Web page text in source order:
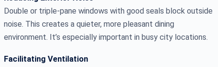
Double or triple-pane windows with good seals block outside
noise. This creates a quieter, more pleasant dining
environment. It’s especially important in busy city locations.
Facilitating Ventilation